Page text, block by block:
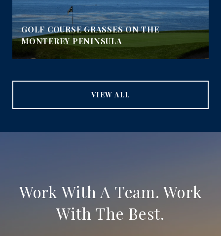
GOLF COURSE GRASSES ON THE
MONTEREY PENINSULA
VIEW ALL
Work With A Team. Work
With The Best.